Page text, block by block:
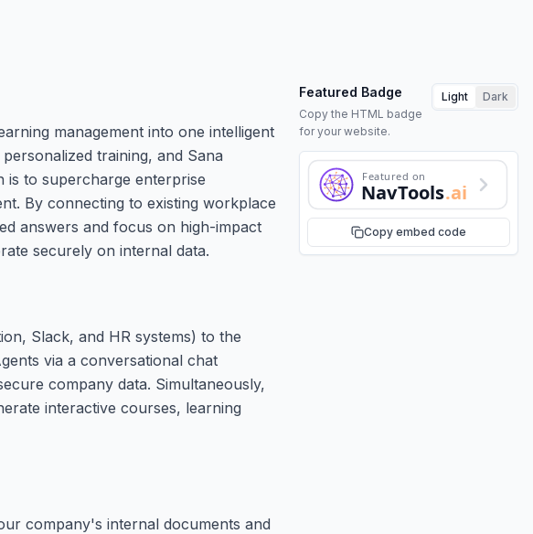
management into one intelligent
training, and Sana
is to supercharge enterprise
By connecting to existing workplace
answers and focus on high-impact
securely on internal data.
Featured Badge
Copy the HTML badge
for your website.
Light Dark
Featured on
NavTools.ai
Copy embed code
Slack, and HR systems) to the
via a conversational chat
company data. Simultaneously,
interactive courses, learning
company's internal documents and